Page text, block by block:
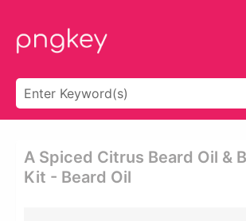
A Spiced Citrus Beard Oil &
Kit - Beard Oil